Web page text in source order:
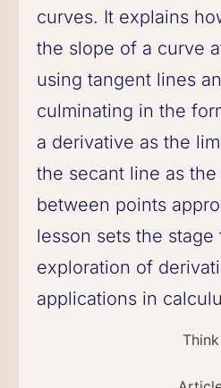
Think
curves. It explains
the slope of a curve
using tangent lines
culminating in the
a derivative as the
the secant line as
between points
lesson sets the
exploration of
applications in